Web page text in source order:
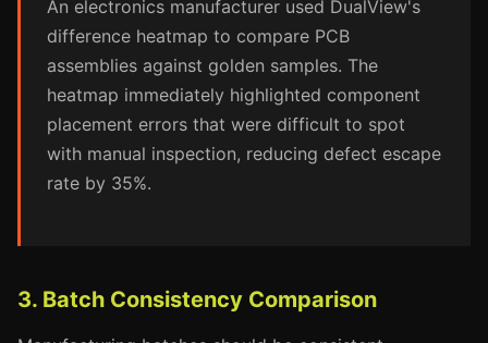
An electronics manufacturer used DualView's
difference heatmap to compare PCB
assemblies against golden samples. The
heatmap immediately highlighted component
placement errors that were difficult to spot
with manual inspection, reducing defect escape
rate by 35%.
3. Batch Consistency Comparison